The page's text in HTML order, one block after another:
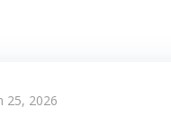
25, 2026